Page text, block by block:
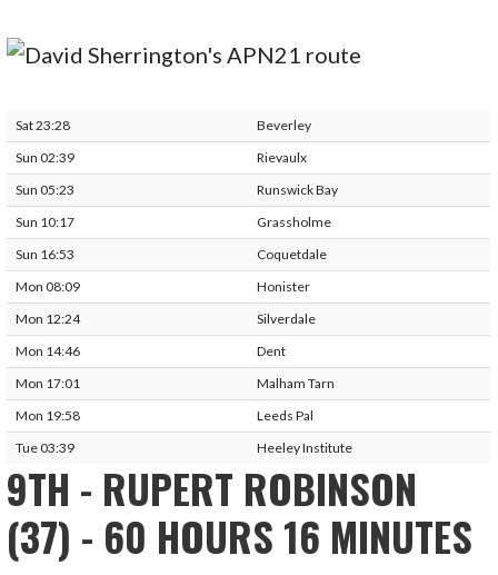
Sat 23:28
Beverley
Sun 02:39
Rievaulx
Sun 05:23
Runswick Bay
Sun 10:17
Grassholme
Sun 16:53
Coquetdale
Mon 08:09
Honister
Mon 12:24
Silverdale
Mon 14:46
Dent
Mon 17:01
Malham Tarn
Mon 19:58
Leeds Pal
Tue 03:39
Heeley Institute
9TH - RUPERT ROBINSON
(37) - 60 HOURS 16 MINUTES